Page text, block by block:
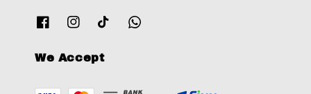
We Accept